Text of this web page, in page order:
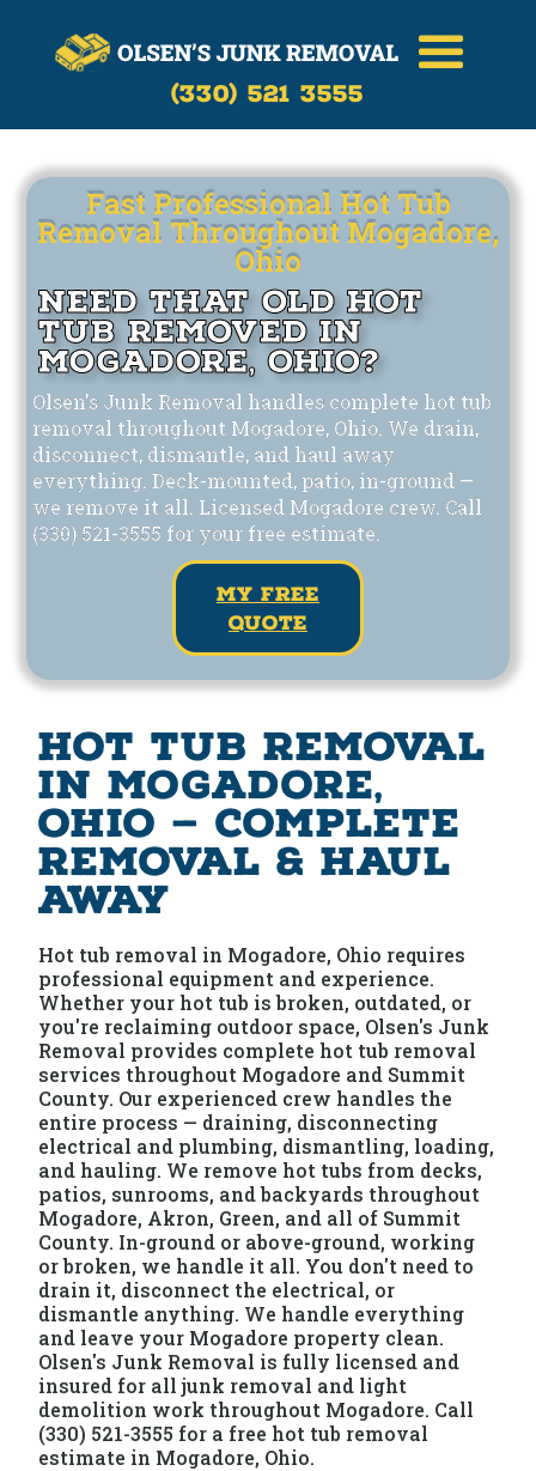
Call Now
(330)-521-3555
(330) 521 3555
Fast Professional Hot Tub
Removal Throughout Mogadore,
Ohio
Need That Old Hot
Tub Removed in
Mogadore, Ohio?
Olsen's Junk Removal handles complete hot tub
removal throughout Mogadore, Ohio. We drain,
disconnect, dismantle, and haul away
everything. Deck-mounted, patio, in-ground —
we remove it all. Licensed Mogadore crew. Call
(330) 521-3555 for your free estimate.
my free
quote
Hot Tub Removal
in Mogadore,
Ohio — Complete
Removal & Haul
Away
Hot tub removal in Mogadore, Ohio requires
professional equipment and experience.
Whether your hot tub is broken, outdated, or
you're reclaiming outdoor space, Olsen's Junk
Removal provides complete hot tub removal
services throughout Mogadore and Summit
County. Our experienced crew handles the
entire process — draining, disconnecting
electrical and plumbing, dismantling, loading,
and hauling. We remove hot tubs from decks,
patios, sunrooms, and backyards throughout
Mogadore, Akron, Green, and all of Summit
County. In-ground or above-ground, working
or broken, we handle it all. You don't need to
drain it, disconnect the electrical, or
dismantle anything. We handle everything
and leave your Mogadore property clean.
Olsen's Junk Removal is fully licensed and
insured for all junk removal and light
demolition work throughout Mogadore. Call
(330) 521-3555 for a free hot tub removal
estimate in Mogadore, Ohio.